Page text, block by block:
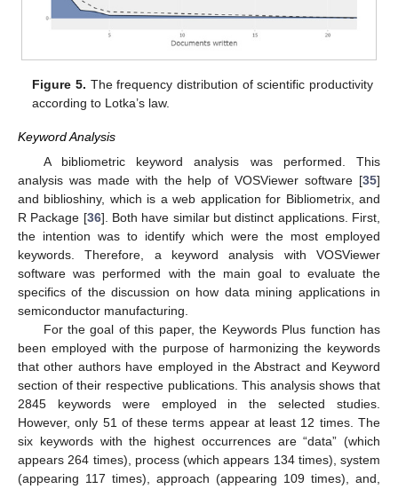
Figure 5. The frequency distribution of scientific productivity
according to Lotka’s law.
Keyword Analysis
A bibliometric keyword analysis was performed. This
analysis was made with the help of VOSViewer software [35]
and biblioshiny, which is a web application for Bibliometrix, and
R Package [36]. Both have similar but distinct applications. First,
the intention was to identify which were the most employed
keywords. Therefore, a keyword analysis with VOSViewer
software was performed with the main goal to evaluate the
specifics of the discussion on how data mining applications in
semiconductor manufacturing.
For the goal of this paper, the Keywords Plus function has
been employed with the purpose of harmonizing the keywords
that other authors have employed in the Abstract and Keyword
section of their respective publications. This analysis shows that
2845 keywords were employed in the selected studies.
However, only 51 of these terms appear at least 12 times. The
six keywords with the highest occurrences are “data” (which
appears 264 times), process (which appears 134 times), system
(appearing 117 times), approach (appearing 109 times), and,